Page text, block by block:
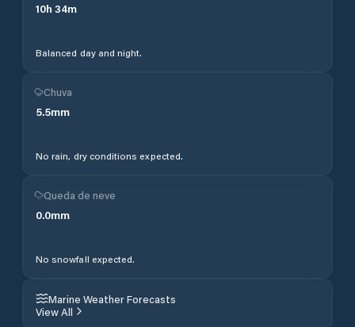
10h 34m
Balanced day and night.
Chuva
5.5mm
No rain, dry conditions expected.
Queda de neve
0.0mm
No snowfall expected.
Marine Weather Forecasts
View All